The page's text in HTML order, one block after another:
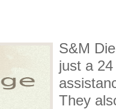
S&M
just a
They